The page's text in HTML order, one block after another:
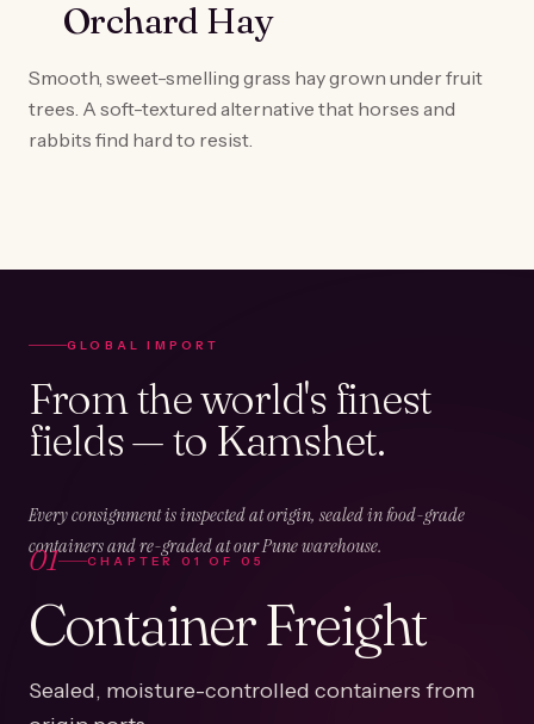
Orchard Hay
Smooth, sweet-smelling grass hay grown under fruit
trees. A soft-textured alternative that horses and
rabbits find hard to resist.
GLOBAL IMPORT
From the world's finest
fields — to Kamshet.
Every consignment is inspected at origin, sealed in food-grade
containers and re-graded at our Pune warehouse.
01 CHAPTER01OF 05
Container Freight